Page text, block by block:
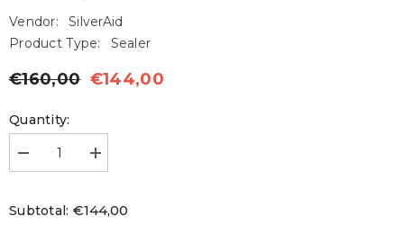
Vendor:
SilverAid
Product Type:
Sealer
Regular
€160,00 Sale
€144,00
Quantity:
Decrease
quantity
Implant
Increase
quantity
Implant
Subtotal: €144,00